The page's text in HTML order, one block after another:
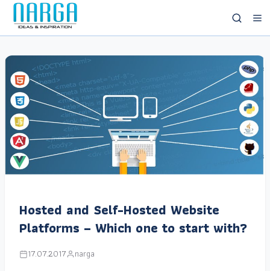
Hosted and Self-Hosted Website
Platforms – Which one to start with?
17.07.2017 narga